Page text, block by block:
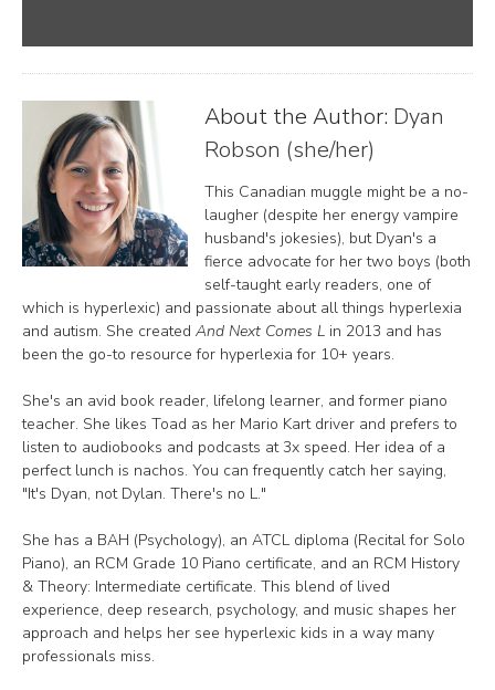
About the Author: Dyan
Robson (she/her)
This Canadian muggle might be a no-
laugher (despite her energy vampire
husband's jokesies), but Dyan's a
fierce advocate for her two boys (both
self-taught early readers, one of
which is hyperlexic) and passionate about all things hyperlexia
and autism. She created And Next Comes L in 2013 and has
been the go-to resource for hyperlexia for 10+ years.
She's an avid book reader, lifelong learner, and former piano
teacher. She likes Toad as her Mario Kart driver and prefers to
listen to audiobooks and podcasts at 3x speed. Her idea of a
perfect lunch is nachos. You can frequently catch her saying,
"It's Dyan, not Dylan. There's no L."
She has a BAH (Psychology), an ATCL diploma (Recital for Solo
Piano), an RCM Grade 10 Piano certificate, and an RCM History
& Theory: Intermediate certificate. This blend of lived
experience, deep research, psychology, and music shapes her
approach and helps her see hyperlexic kids in a way many
professionals miss.